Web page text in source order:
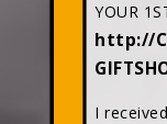
YOUR
http://
I